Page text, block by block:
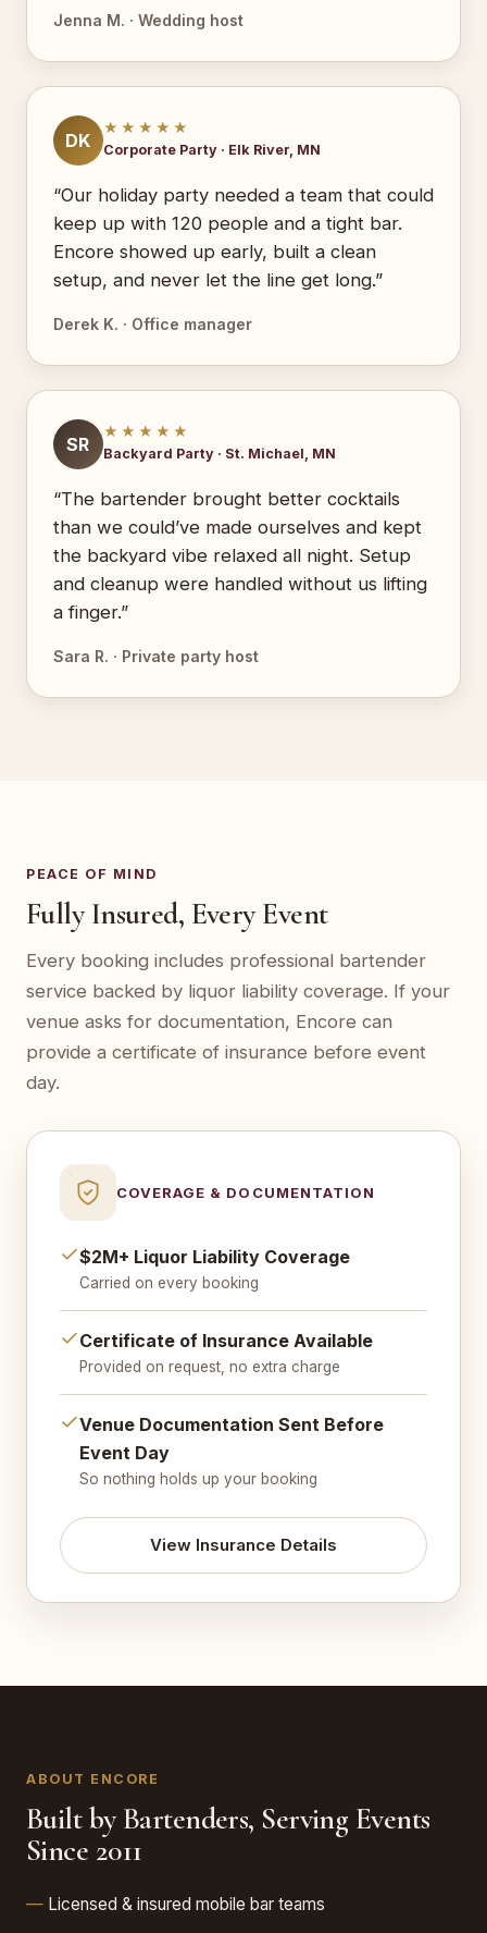
Jenna M. · Wedding host
DK
★★★★★
Corporate Party · Elk River, MN
“Our holiday party needed a team that could
keep up with 120 people and a tight bar.
Encore showed up early, built a clean
setup, and never let the line get long.”
Derek K. · Office manager
SR
★★★★★
Backyard Party · St. Michael, MN
“The bartender brought better cocktails
than we could’ve made ourselves and kept
the backyard vibe relaxed all night. Setup
and cleanup were handled without us lifting
a finger.”
Sara R. · Private party host
PEACE OF MIND
Fully Insured, Every Event
Every booking includes professional bartender
service backed by liquor liability coverage. If your
venue asks for documentation, Encore can
provide a certificate of insurance before event
day.
COVERAGE & DOCUMENTATION
$2M+ Liquor Liability Coverage
Carried on every booking
Certificate of Insurance Available
Provided on request, no extra charge
Venue Documentation Sent Before
Event Day
So nothing holds up your booking
View Insurance Details
ABOUT ENCORE
Built by Bartenders, Serving Events
Since 2011
Licensed & insured mobile bar teams